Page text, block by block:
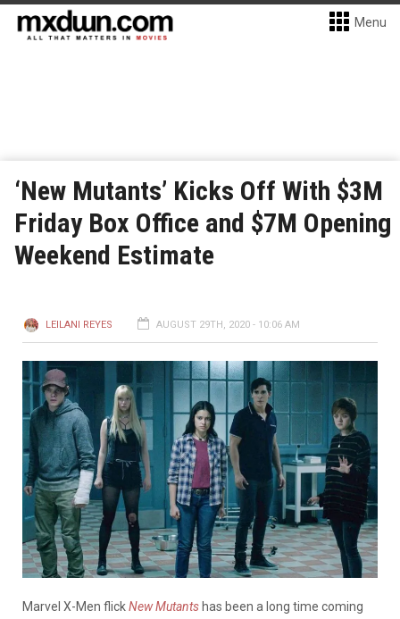
Menu
‘New Mutants’ Kicks Off With $3M
Friday Box Office and $7M Opening
Weekend Estimate
LEILANI REYES AUGUST 29TH, 2020 - 10:06 AM
Marvel X-Men flickNew Mutants has been a long time coming